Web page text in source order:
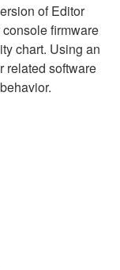
of Editor
firmware
chart. Using an
related software